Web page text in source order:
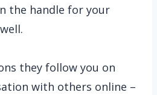
the handle for your
they follow you on
with others online –